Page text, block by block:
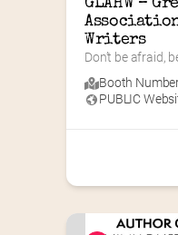
GLAHW –
Writers
Don’t be afraid,
Booth
PUBLIC